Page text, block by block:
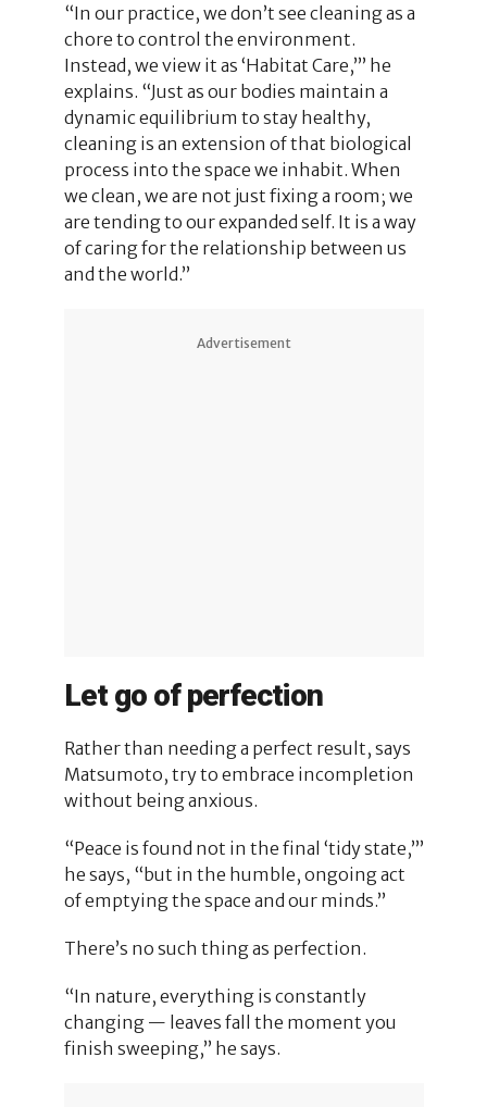
“In our practice, we don’t see cleaning as a
chore to control the environment.
Instead, we view it as ‘Habitat Care,’” he
explains. “Just as our bodies maintain a
dynamic equilibrium to stay healthy,
cleaning is an extension of that biological
process into the space we inhabit. When
we clean, we are not just fixing a room; we
are tending to our expanded self. It is a way
of caring for the relationship between us
and the world.”
Advertisement
Let go of perfection
Rather than needing a perfect result, says
Matsumoto, try to embrace incompletion
without being anxious.
“Peace is found not in the final ‘tidy state,’”
he says, “but in the humble, ongoing act
of emptying the space and our minds.”
There’s no such thing as perfection.
“In nature, everything is constantly
changing — leaves fall the moment you
finish sweeping,” he says.